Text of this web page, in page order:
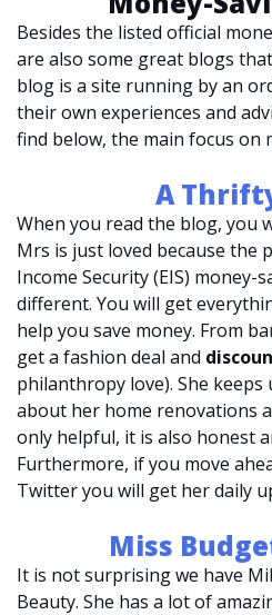
Besides the listed official
are also some great blogs
blog is a site running by an
their own experiences and
find below, the main focus on
A
When you read the blog, you
Mrs is just loved because the
Income Security (EIS) money-
different. You will get
help you save money. From
get a fashion deal and
philanthropy love). She
about her home renovations
only helpful, it is also honest
Furthermore, if you move
Twitter you will get her daily
Miss
It is not surprising we have
Beauty. She has a lot of